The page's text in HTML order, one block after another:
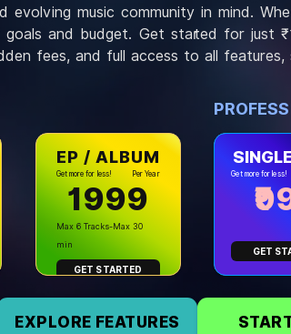
evolving music community in mind.
and budget. Get started for just
fees, and full access to all
EP / ALBUM
Get more for less! Per Year
₹1999
Max 6 Tracks-Max 30
min
GET STARTED
Get more for less!
GET
EXPLORE FEATURES